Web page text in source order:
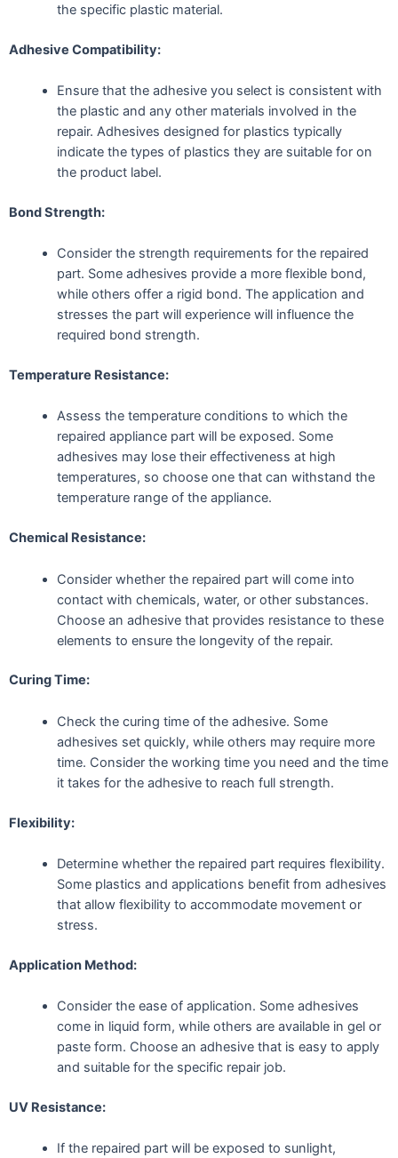
the specific plastic material.
Adhesive Compatibility:
Ensure that the adhesive you select is consistent with
the plastic and any other materials involved in the
repair. Adhesives designed for plastics typically
indicate the types of plastics they are suitable for on
the product label.
Bond Strength:
Consider the strength requirements for the repaired
part. Some adhesives provide a more flexible bond,
while others offer a rigid bond. The application and
stresses the part will experience will influence the
required bond strength.
Temperature Resistance:
Assess the temperature conditions to which the
repaired appliance part will be exposed. Some
adhesives may lose their effectiveness at high
temperatures, so choose one that can withstand the
temperature range of the appliance.
Chemical Resistance:
Consider whether the repaired part will come into
contact with chemicals, water, or other substances.
Choose an adhesive that provides resistance to these
elements to ensure the longevity of the repair.
Curing Time:
Check the curing time of the adhesive. Some
adhesives set quickly, while others may require more
time. Consider the working time you need and the time
it takes for the adhesive to reach full strength.
Flexibility:
Determine whether the repaired part requires flexibility.
Some plastics and applications benefit from adhesives
that allow flexibility to accommodate movement or
stress.
Application Method:
Consider the ease of application. Some adhesives
come in liquid form, while others are available in gel or
paste form. Choose an adhesive that is easy to apply
and suitable for the specific repair job.
UV Resistance:
If the repaired part will be exposed to sunlight,